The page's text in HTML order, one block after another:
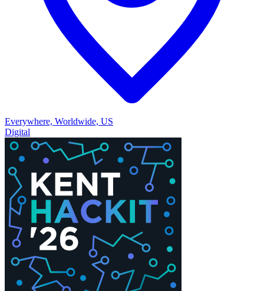
Everywhere, Worldwide, US
Digital